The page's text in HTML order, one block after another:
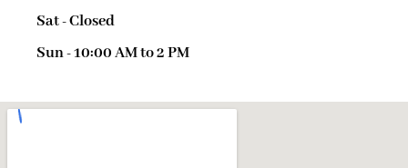
Sat - Closed
Sun - 10:00 AM to 2 PM